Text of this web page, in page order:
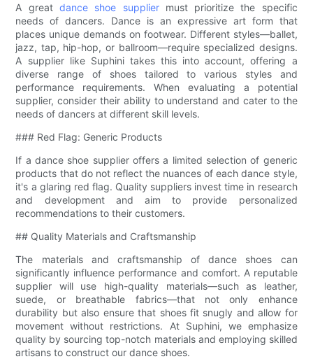
A great dance shoe suppliermust prioritize the specific
needs of dancers. Dance is an expressive art form that
places unique demands on footwear. Different styles—ballet,
jazz, tap, hip-hop, or ballroom—require specialized designs.
A supplier like Suphini takes this into account, offering a
diverse range of shoes tailored to various styles and
performance requirements. When evaluating a potential
supplier, consider their ability to understand and cater to the
needs of dancers at different skill levels.
### Red Flag: Generic Products
If a dance shoe supplier offers a limited selection of generic
products that do not reflect the nuances of each dance style,
it's a glaring red flag. Quality suppliers invest time in research
and development and aim to provide personalized
recommendations to their customers.
## Quality Materials and Craftsmanship
The materials and craftsmanship of dance shoes can
significantly influence performance and comfort. A reputable
supplier will use high-quality materials—such as leather,
suede, or breathable fabrics—that not only enhance
durability but also ensure that shoes fit snugly and allow for
movement without restrictions. At Suphini, we emphasize
quality by sourcing top-notch materials and employing skilled
artisans to construct our dance shoes.